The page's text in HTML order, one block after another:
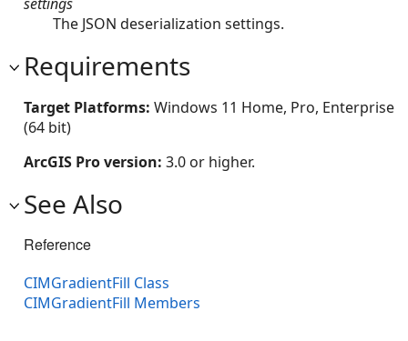
The JSON deserialization settings.
Requirements
Target Platforms: Windows 11 Home, Pro, Enterprise
(64 bit)
ArcGIS Pro version: 3.0 or higher.
See Also
Reference
CIMGradientFill Class
CIMGradientFill Members